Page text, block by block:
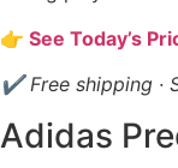
👉 See Today’s
✔ Free shipping ·
Adidas